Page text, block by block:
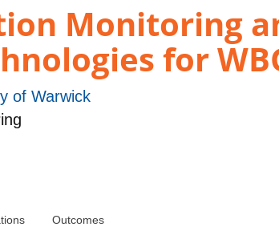
Monitoring
for
of Warwick
Outcomes